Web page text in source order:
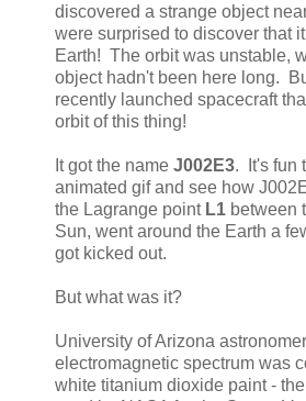
discovered a strange object
were surprised to discover that
Earth! The orbit was unstable,
object hadn't been here long.
recently launched spacecraft
orbit of this thing!
It got the name J002E3. It's fun
animated gif and see how
the Lagrange point L1 between
Sun, went around the Earth a
got kicked out.
But what was it?
University of Arizona
electromagnetic spectrum was
white titanium dioxide paint -